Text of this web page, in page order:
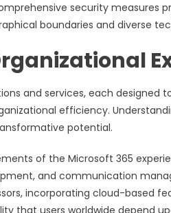
security measures
boundaries and diverse
and services, each designed
efficiency.
potential.
of the Microsoft 365
and communication
incorporating cloud-based
that users worldwide depend